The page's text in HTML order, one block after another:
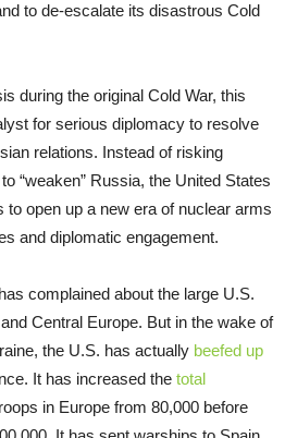
to de-escalate its disastrous Cold
during the original Cold War, this
for serious diplomacy to resolve
relations. Instead of risking
“weaken” Russia, the United States
open up a new era of nuclear arms
and diplomatic engagement.
complained about the large U.S.
Central Europe. But in the wake of
the U.S. has actually beefed up
It has increased the total
in Europe from 80,000 before